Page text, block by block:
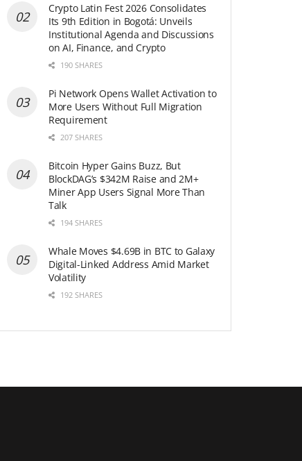
Crypto Latin Fest 2026 Consolidates
Its 9th Edition in Bogotá: Unveils
Institutional Agenda and Discussions
on AI, Finance, and Crypto
190 SHARES
Pi Network Opens Wallet Activation to
More Users Without Full Migration
Requirement
207 SHARES
Bitcoin Hyper Gains Buzz, But
BlockDAG’s $342M Raise and 2M+
Miner App Users Signal More Than
Talk
194 SHARES
Whale Moves $4.69B in BTC to Galaxy
Digital-Linked Address Amid Market
Volatility
192 SHARES